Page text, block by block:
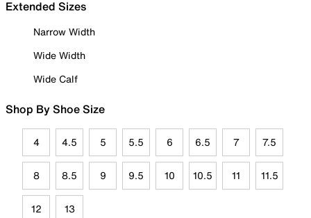
Extended Sizes
Narrow Width
Wide Width
Wide Calf
Shop By Shoe Size
4 4.5 5 5.5 6 6.5 7 7.5
8 8.5 9 9.5 10 10.5 11 11.5
12 13